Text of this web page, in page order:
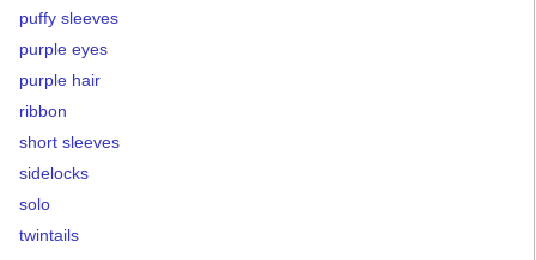
puffy sleeves
purple eyes
purple hair
ribbon
short sleeves
sidelocks
solo
twintails